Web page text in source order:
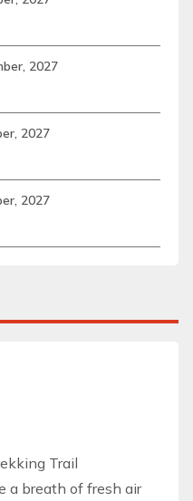
2027
2027
2027
Trail
a breath of fresh air